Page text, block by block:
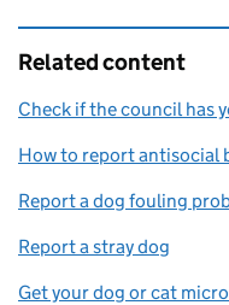
Related content
Check if the council has
How to report antisocial
Report a dog fouling
Report a stray dog
Get your dog or cat